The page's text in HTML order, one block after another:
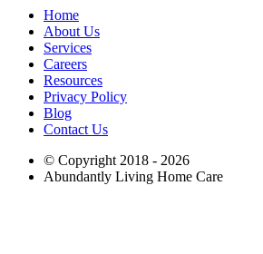
Home
About Us
Services
Careers
Resources
Privacy Policy
Blog
Contact Us
© Copyright 2018 - 2026
Abundantly Living Home Care